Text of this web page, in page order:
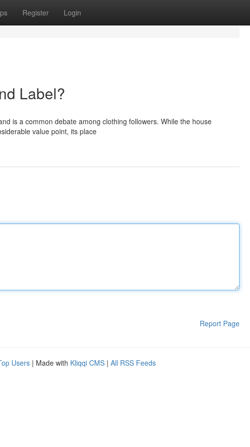
Register Login
Label?
is a common debate among clothing followers. While the house
value point, its place
Report Page
Users | Made with Kliqqi CMS | All RSS Feeds